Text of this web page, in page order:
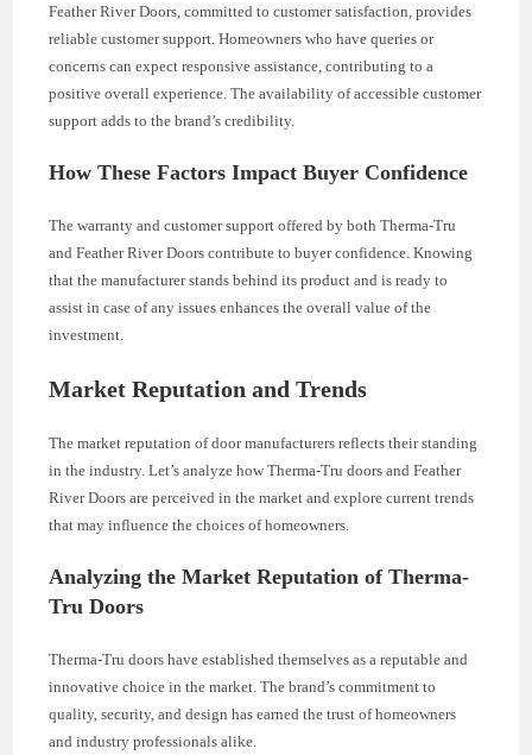
Feather River Doors, committed to customer satisfaction, provides
reliable customer support. Homeowners who have queries or
concerns can expect responsive assistance, contributing to a
positive overall experience. The availability of accessible customer
support adds to the brand’s credibility.
How These Factors Impact Buyer Confidence
The warranty and customer support offered by both Therma-Tru
and Feather River Doors contribute to buyer confidence. Knowing
that the manufacturer stands behind its product and is ready to
assist in case of any issues enhances the overall value of the
investment.
Market Reputation and Trends
The market reputation of door manufacturers reflects their standing
in the industry. Let’s analyze how Therma-Tru doors and Feather
River Doors are perceived in the market and explore current trends
that may influence the choices of homeowners.
Analyzing the Market Reputation of Therma-
Tru Doors
Therma-Tru doors have established themselves as a reputable and
innovative choice in the market. The brand’s commitment to
quality, security, and design has earned the trust of homeowners
and industry professionals alike.